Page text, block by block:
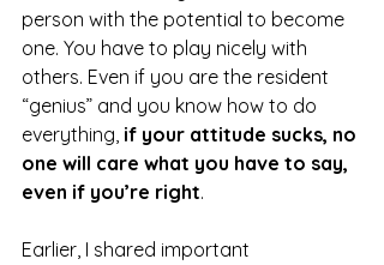
person with the potential to become
one. You have to play nicely with
others. Even if you are the resident
“genius” and you know how to do
everything, if your attitude sucks, no
one will care what you have to say,
even if you’re right.
Earlier, I shared important